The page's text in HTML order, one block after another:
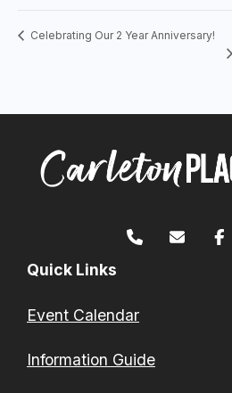
Celebrating Our 2 Year Anniversary!
Quick Links
Event Calendar
Information Guide